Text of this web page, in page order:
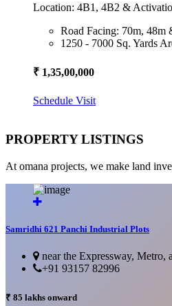
Location: 4B1, 4B2 &
Road Facing: 70m, 48m
1250 - 7000 Sq. Yards
₹ 1,35,00,000
Schedule Visit
PROPERTY LISTINGS
At omana projects, we make land
Samridhi 621 Panchi Industrial Plots
near the Expressway, Metro,
+91 93157 82996
₹ 85 lakhs onward